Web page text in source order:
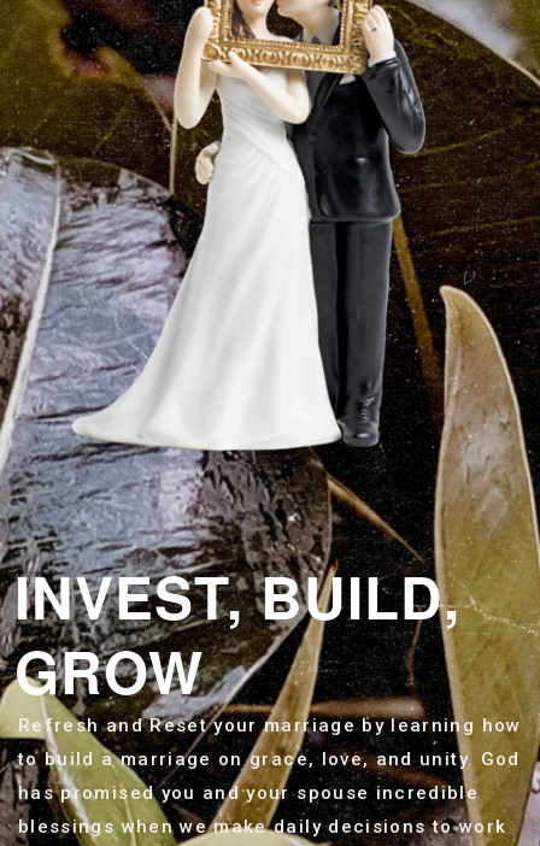
INVEST, BUILD,
GROW
Refresh and Reset your marriage by learning how
to build a marriage on grace, love, and unity. God
has promised you and your spouse incredible
blessings when we make daily decisions to work